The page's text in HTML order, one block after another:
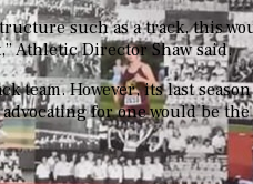
such as a track, this
Athletic Director Shaw said.
team. However, its last
for one would be